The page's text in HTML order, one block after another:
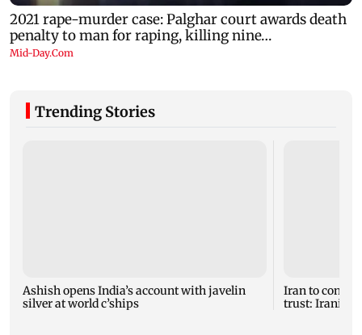
Trending Stories
Ashish opens India’s account with javelin
silver at world c’ships
Iran to
trust: Iranian